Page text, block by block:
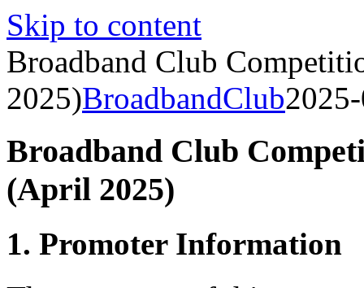
Skip to content
Broadband Club
2025)BroadbandClub
Broadband Club
(April 2025)
1. Promoter Information